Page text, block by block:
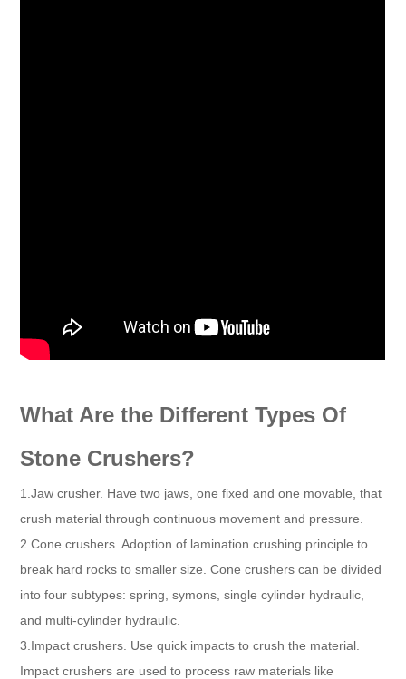
What Are the Different Types Of
Stone Crushers?
1.Jaw crusher. Have two jaws, one fixed and one movable, that
crush material through continuous movement and pressure.
2.Cone crushers. Adoption of lamination crushing principle to
break hard rocks to smaller size. Cone crushers can be divided
into four subtypes: spring, symons, single cylinder hydraulic,
and multi-cylinder hydraulic.
3.Impact crushers. Use quick impacts to crush the material.
Impact crushers are used to process raw materials like